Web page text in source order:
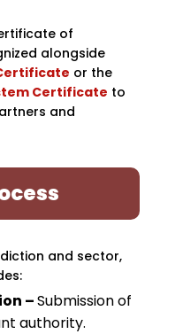
of
alongside
or the
Certificate to
and
and sector,
–Submission of
authority.